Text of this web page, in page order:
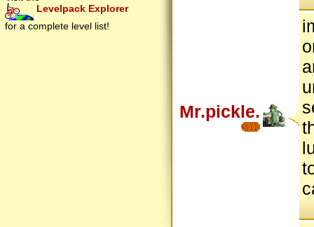
Levelpack Explorer
for a complete level list!
Mr.pickle.